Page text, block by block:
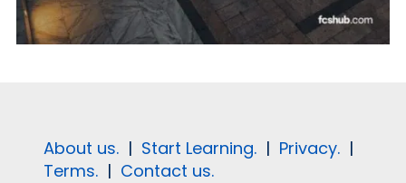
About us. | Start Learning. | Privacy. |
Terms. | Contact us.